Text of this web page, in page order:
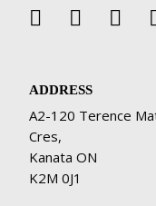
ADDRESS
A2-120 Terence
Cres,
Kanata ON
K2M 0J1